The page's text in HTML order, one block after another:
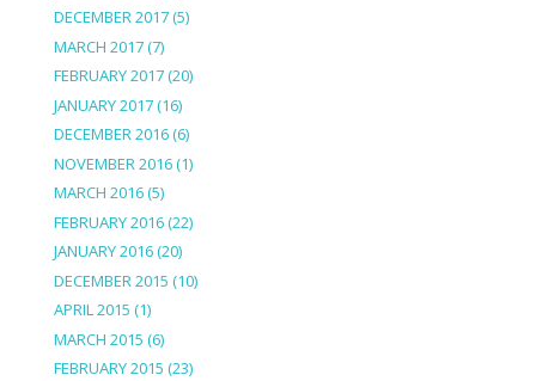
DECEMBER 2017(5)
MARCH 2017(7)
FEBRUARY 2017(20)
JANUARY 2017(16)
DECEMBER 2016(6)
NOVEMBER 2016(1)
MARCH 2016(5)
FEBRUARY 2016(22)
JANUARY 2016(20)
DECEMBER 2015 (10)
APRIL 2015 (1)
MARCH 2015 (6)
FEBRUARY 2015 (23)